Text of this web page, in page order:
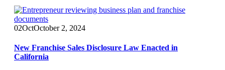
02OctOctober 2, 2024
New Franchise Sales Disclosure Law Enacted in
California